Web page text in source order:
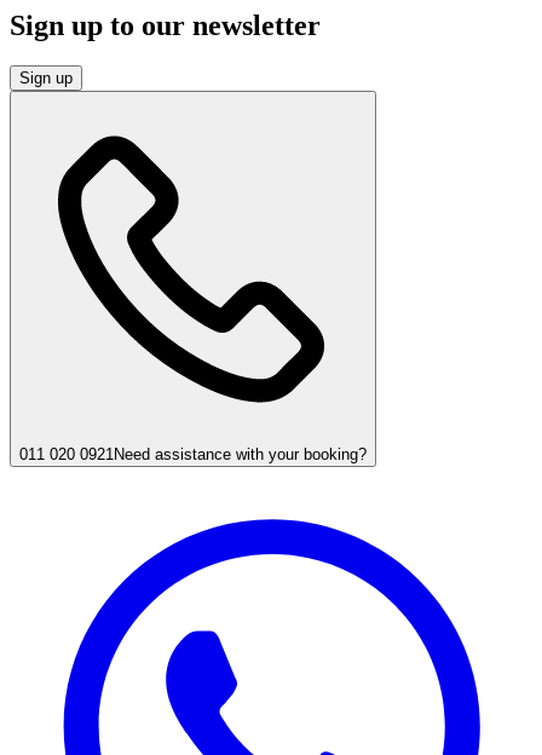
Sign up to our newsletter
Sign up
011 020 0921Need assistance with your booking?